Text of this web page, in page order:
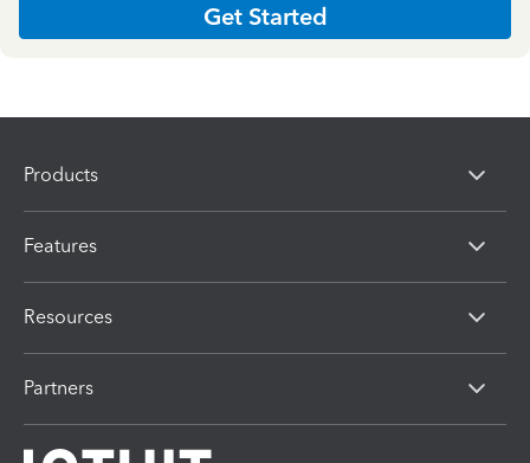
Get Started
Products
Features
Resources
Partners